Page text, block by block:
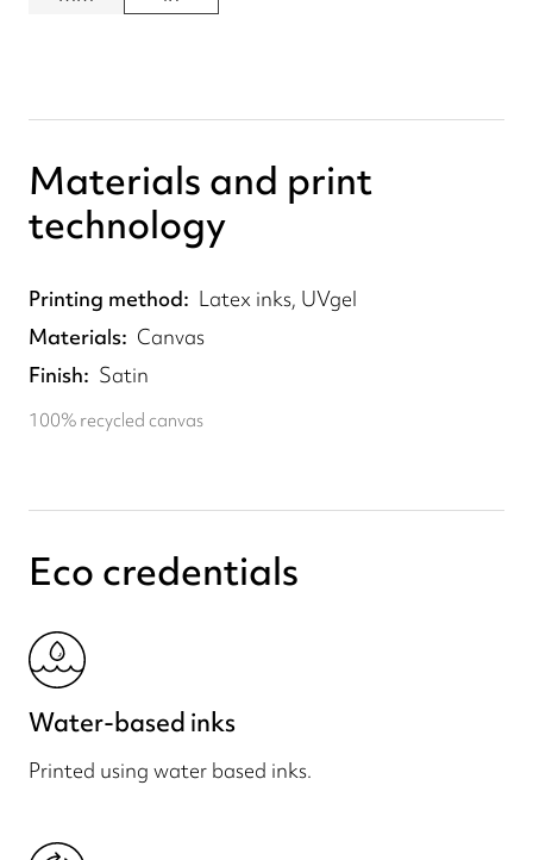
Materials and print
technology
Printing method
Latex inks, UVgel
Materials
Canvas
Finish
Satin
100% recycled canvas
Eco credentials
Water-based inks
Printed using water based inks.